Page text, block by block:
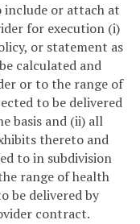
or attach at
for execution (i)
or statement as
calculated and
or to the range of
to be delivered
basis and (ii) all
thereto and
to in subdivision
range of health
be delivered by
contract.